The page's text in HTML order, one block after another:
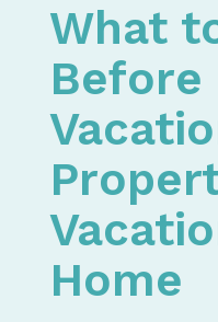
What
Before
Home